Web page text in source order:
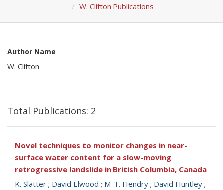
W. Clifton Publications
Author Name
W. Clifton
Total Publications: 2
Novel techniques to monitor changes in near-
surface water content for a slow-moving
retrogressive landslide in British Columbia, Canada
K. Slatter ; David Elwood ; M. T. Hendry ; David Huntley ;